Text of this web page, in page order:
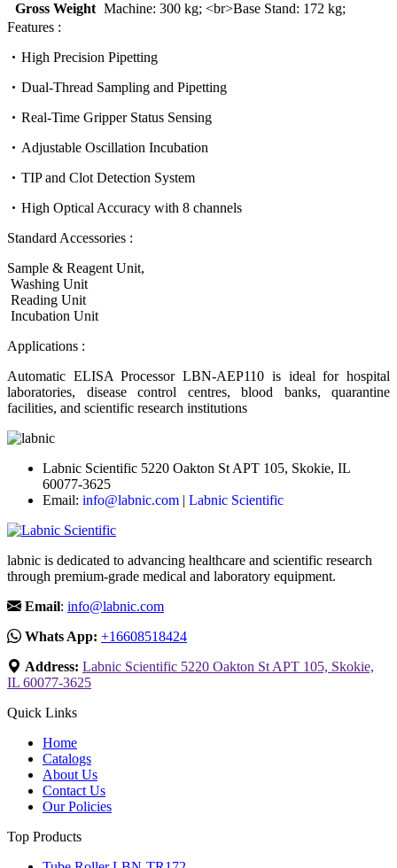
Gross Weight Machine: 300 kg; <br>Base Stand: 172 kg;
Features :
High Precision Pipetting
Dual-Thread Sampling and Pipetting
Real-Time Gripper Status Sensing
Adjustable Oscillation Incubation
TIP and Clot Detection System
High Optical Accuracy with 8 channels
Standard Accessories :
Sample & Reagent Unit,
Washing Unit
Reading Unit
Incubation Unit
Applications :
Automatic ELISA Processor LBN-AEP110 is ideal for hospital
laboratories, disease control centres, blood banks, quarantine
facilities, and scientific research institutions
Labnic Scientific 5220 Oakton St APT 105, Skokie, IL
60077-3625
Email: info@labnic.com | Labnic Scientific
labnic is dedicated to advancing healthcare and scientific research
through premium-grade medical and laboratory equipment.
Email: info@labnic.com
Whats App: +16608518424
Address: Labnic Scientific 5220 Oakton St APT 105, Skokie,
IL 60077-3625
Quick Links
Home
Catalogs
About Us
Contact Us
Our Policies
Top Products